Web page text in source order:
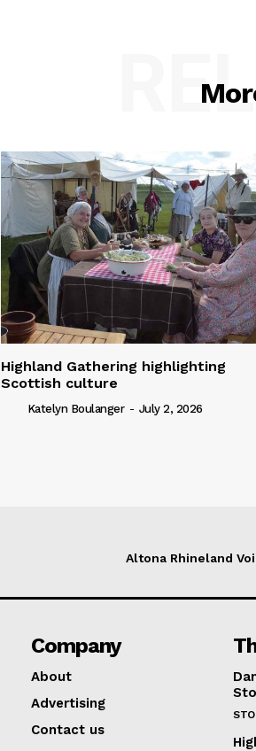
Highland Gathering highlighting
Scottish culture
Katelyn Boulanger - July 2, 2026
Altona Rhineland
Company
About
Advertising
Contact us